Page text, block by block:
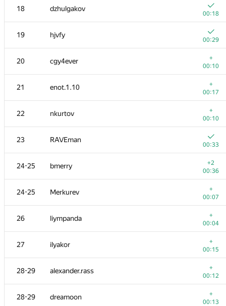
18 dzhulgakov
00:18
19 hjvfy
00:29
20 cgy4ever
+
00:10
21 enot.1.10
+
00:17
22 nkurtov
+
00:10
23 RAVEman
00:33
24-25 bmerry
+2
00:36
24-25 Merkurev
+
00:07
26 liympanda
+
00:04
27 ilyakor
+
00:15
28-29 alexander.rass
+
00:12
28-29 dreamoon
+
00:13
1 winger
00:07
2 Petr
+1
00:08
3 KADR
00:14
4 ainu77
00:09
5 s-quark
00:17
6 michal.forisek
00:11
7 dmitrymatov
+
00:19
8 Dmytro Soboliev
00:12
9 mikhailOK
00:10
10 kunyavskiy
00:14
11-12 tmt514
00:18
11-12 burunduk3
00:19